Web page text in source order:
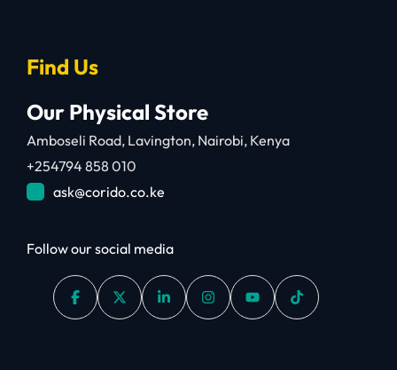
Find Us
Our Physical Store
Amboseli Road, Lavington, Nairobi, Kenya
+254794 858 010
ask@corido.co.ke
Follow our social media